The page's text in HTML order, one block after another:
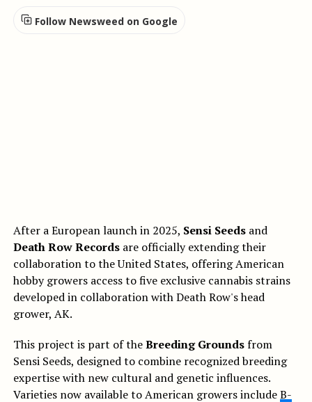
Follow Newsweed on Google
After a European launch in 2025, Sensi Seedsand
Death Row Recordsare officially extending their
collaboration to the United States, offering American
hobby growers access to five exclusive cannabis strains
developed in collaboration with Death Row's head
grower, AK.
This project is part of theBreeding Groundsfrom
Sensi Seeds, designed to combine recognized breeding
expertise with new cultural and genetic influences.
Varieties now available to American growers includeB-